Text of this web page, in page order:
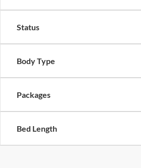
Status
Body Type
Packages
Bed Length